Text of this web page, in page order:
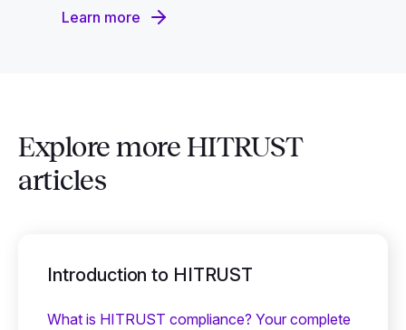
Learn more
Explore more HITRUST
articles
Introduction to HITRUST
What is HITRUST compliance? Your complete